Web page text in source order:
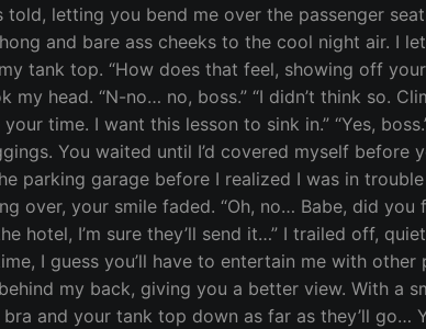
told, letting you bend me over the passenger
and bare ass cheeks to the cool night air. I
tank top. “How does that feel, showing off
head. “N-no… no, boss.” “I didn’t think so.
time. I want this lesson to sink in.” “Yes,
You waited until I’d covered myself before
parking garage before I realized I was in trouble
over, your smile faded. “Oh, no… Babe, did you
hotel, I’m sure they’ll send it…” I trailed off,
I guess you’ll have to entertain me with other
my back, giving you a better view. With a
and your tank top down as far as they’ll go…